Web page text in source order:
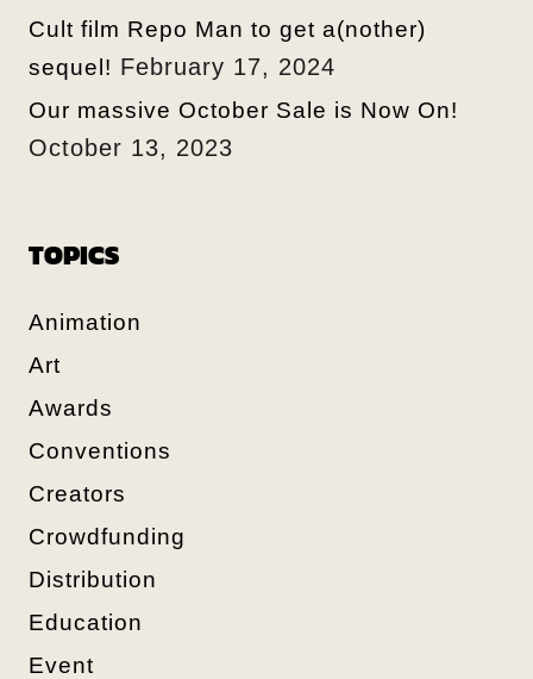
Cult film Repo Man to get a(nother)
sequel! February 17, 2024
Our massive October Sale is Now On!
October 13, 2023
TOPICS
Animation
Art
Awards
Conventions
Creators
Crowdfunding
Distribution
Education
Event